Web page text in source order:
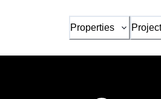
Properties